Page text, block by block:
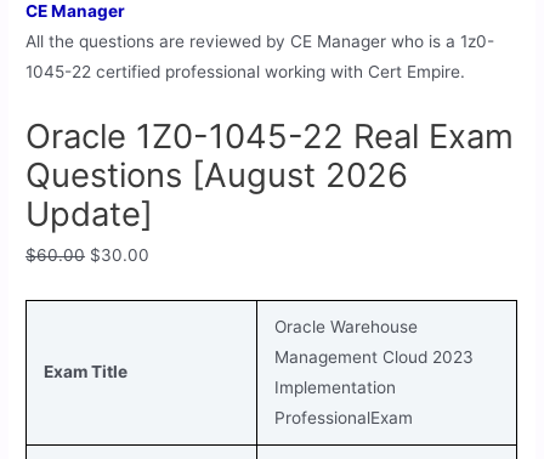
CE Manager
All the questions are reviewed by CE Manager who is a 1z0-
1045-22 certified professional working with Cert Empire.
Oracle 1Z0-1045-22 Real Exam
Questions [August 2026
Update]
$60.00 $30.00
Exam Title
Oracle Warehouse
Management Cloud 2023
Implementation
ProfessionalExam